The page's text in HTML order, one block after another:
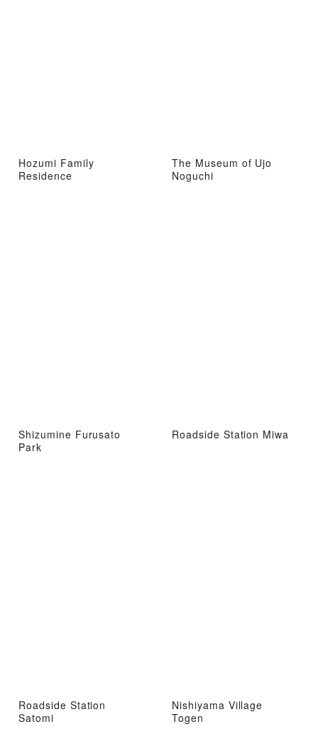
Hozumi Family
Residence
The Museum of Ujo
Noguchi
Shizumine Furusato
Park
Roadside Station Miwa
Roadside Station
Satomi
Nishiyama Village
Togen